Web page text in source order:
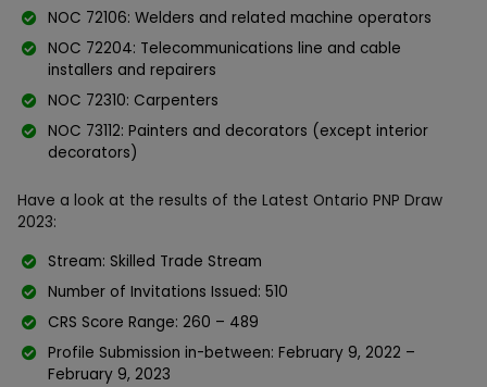
NOC 72106: Welders and related machine operators
NOC 72204: Telecommunications line and cable
installers and repairers
NOC 72310: Carpenters
NOC 73112: Painters and decorators (except interior
decorators)
Have a look at the results of the Latest Ontario PNP Draw
2023:
Stream: Skilled Trade Stream
Number of Invitations Issued: 510
CRS Score Range: 260 – 489
Profile Submission in-between: February 9, 2022 –
February 9, 2023